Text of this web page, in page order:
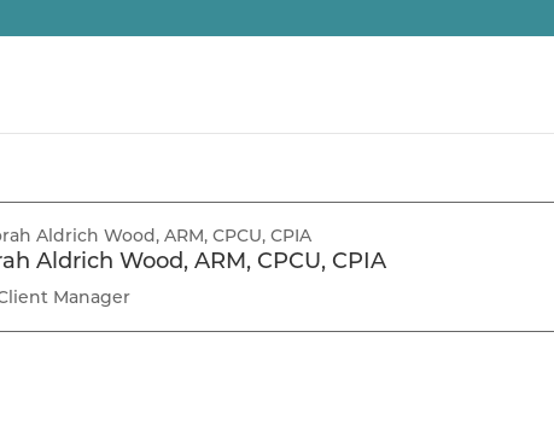
Aldrich Wood, ARM, CPCU, CPIA
Manager